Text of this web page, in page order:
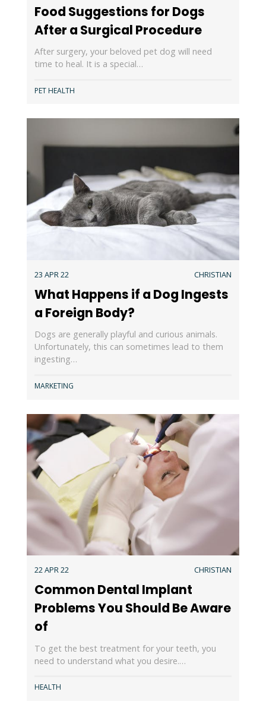
Food Suggestions for Dogs
After a Surgical Procedure
After surgery, your beloved pet dog will need
time to heal. It is a special…
PET HEALTH
23 APR 22 CHRISTIAN
What Happens if a Dog Ingests
a Foreign Body?
Dogs are generally playful and curious animals.
Unfortunately, this can sometimes lead to them
ingesting…
MARKETING
22 APR 22 CHRISTIAN
Common Dental Implant
Problems You Should Be Aware
of
To get the best treatment for your teeth, you
need to understand what you desire.…
HEALTH